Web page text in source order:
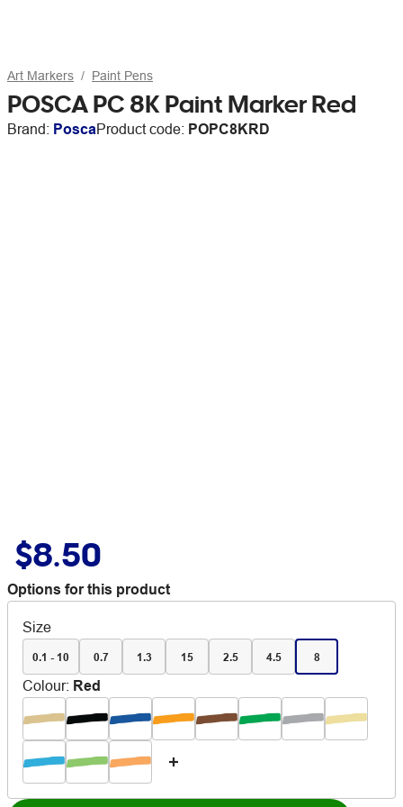
Art Markers Paint Pens
POSCA PC 8K Paint Marker Red
Brand: PoscaProduct code: POPC8KRD
$8.50
Options for this product
Size
0.1 - 10 0.7 1.3 15 2.5 4.5 8
Colour: Red